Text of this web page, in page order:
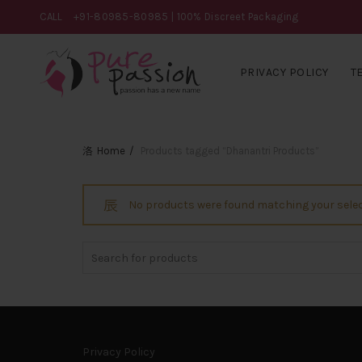
CALL +91-80985-80985 | 100% Discreet Packaging
PRIVACY POLICY
Home
No products were found matching your
Privacy Policy